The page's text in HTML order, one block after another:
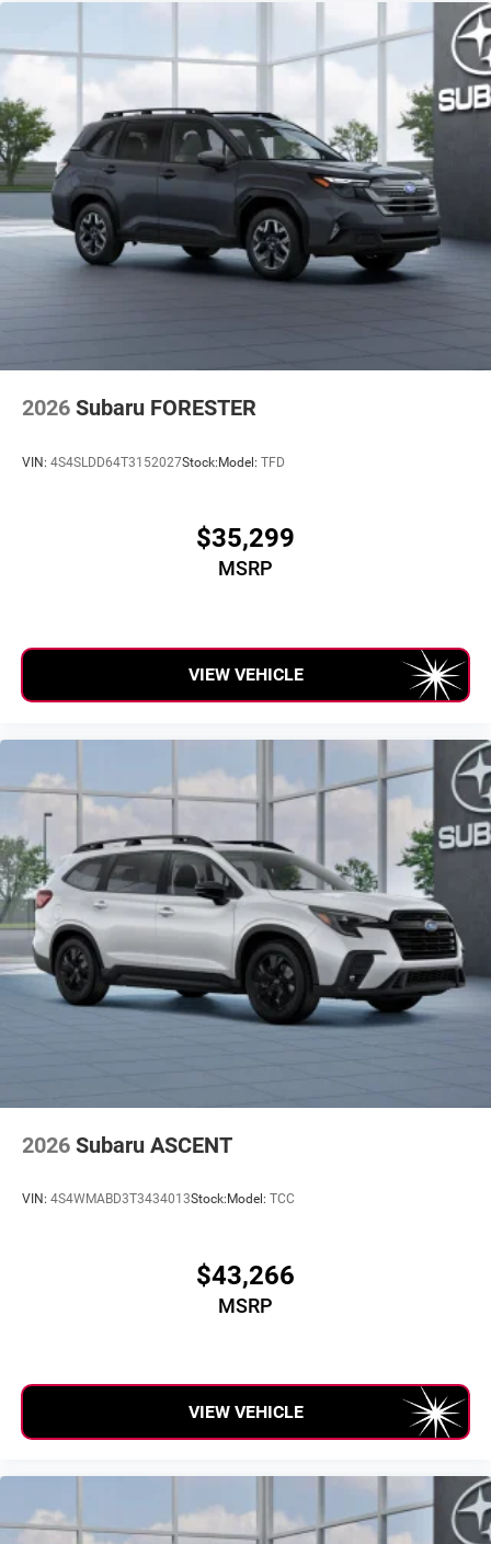
2026 Subaru FORESTER
VIN: 4S4SLDD64T3152027Stock:Model: TFD
$35,299
MSRP
VIEW VEHICLE
2026 Subaru ASCENT
VIN: 4S4WMABD3T3434013Stock: Model: TCC
$43,266
MSRP
VIEW VEHICLE